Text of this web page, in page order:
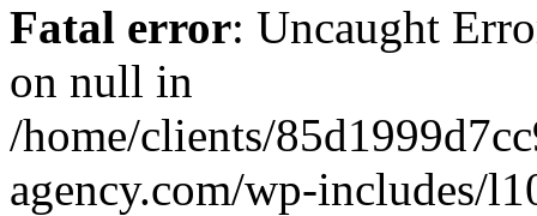
Fatal error: Uncaught
on null in
/home/clients/
agency.com/wp-includes/